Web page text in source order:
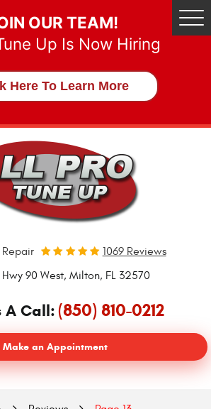
OUR TEAM!
Up Is Now Hiring
Here To Learn More
1069 Reviews
Hwy 90 West, Milton, FL 32570
A Call:(850) 810-0212
Make an Appointment